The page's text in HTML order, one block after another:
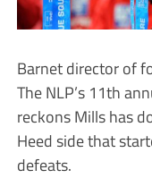
Barnet director of
The NLP’s 11th
reckons Mills has
Heed side that
defeats.